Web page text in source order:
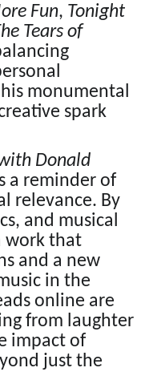
Fun, Tonight
Tears of
monumental
spark
Donald
a reminder of
relevance. By
and musical
work that
and a new
in the
online are
from laughter
impact of
just the